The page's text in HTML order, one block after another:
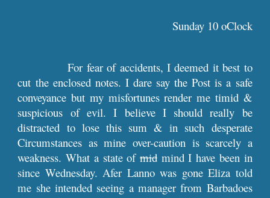
Sunday 10 oClock
For fear of accidents, I deemed it best to
cut the enclosed notes. I dare say the Post is a safe
conveyance but my misfortunes render me timid &
suspicious of evil. I believe I should really be
distracted to lose this sum & in such desperate
Circumstances as mine over-caution is scarcely a
weakness. What a state of mid mind I have been in
since Wednesday. Afer Lanno was gone Eliza told
me she intended seeing a manager from Barbadoes